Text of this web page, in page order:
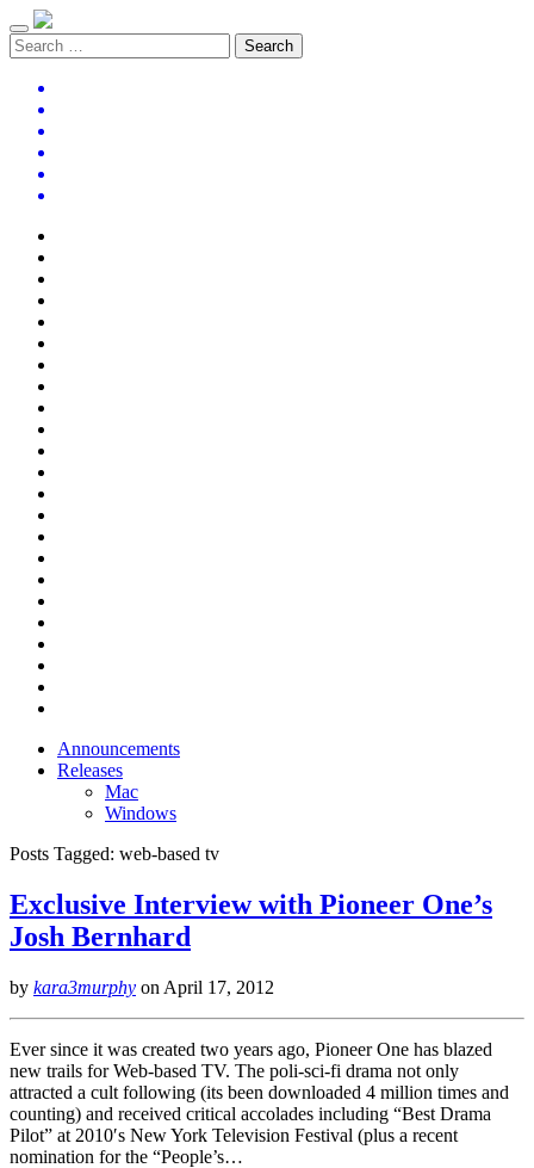
Announcements
Releases
Mac
Windows
Posts Tagged: web-based tv
Exclusive Interview with Pioneer One’s
Josh Bernhard
by kara3murphy on April 17, 2012
Ever since it was created two years ago, Pioneer One has blazed
new trails for Web-based TV. The poli-sci-fi drama not only
attracted a cult following (its been downloaded 4 million times and
counting) and received critical accolades including “Best Drama
Pilot” at 2010′s New York Television Festival (plus a recent
nomination for the “People’s…